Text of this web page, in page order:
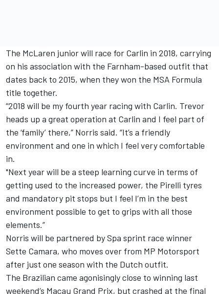
The McLaren junior will race for Carlin in 2018, carrying
on his association with the Farnham-based outfit that
dates back to 2015, when they won the MSA Formula
title together.
“2018 will be my fourth year racing with Carlin. Trevor
heads up a great operation at Carlin and I feel part of
the ‘family’ there,” Norris said. “It’s a friendly
environment and one in which I feel very comfortable
in.
"Next year will be a steep learning curve in terms of
getting used to the increased power, the Pirelli tyres
and mandatory pit stops but I feel I’m in the best
environment possible to get to grips with all those
elements.”
Norris will be partnered by Spa sprint race winner
Sette Camara, who moves over from MP Motorsport
after just one season with the Dutch outfit.
The Brazilian came agonisingly close to winning last
weekend’s Macau Grand Prix, but crashed at the final